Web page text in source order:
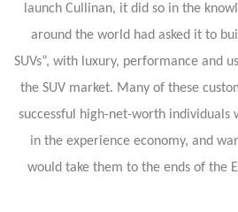
launch Cullinan, it did so in the
around the world had asked it to
SUVs”, with luxury, performance and
the SUV market. Many of these
successful high-net-worth individuals
in the experience economy, and
would take them to the ends of the